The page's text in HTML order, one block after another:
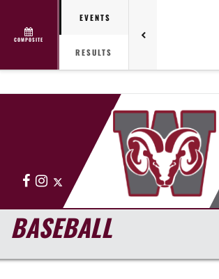
COMPOSITE
EVENTS
RESULTS
FacebookInstagram
BASEBALL